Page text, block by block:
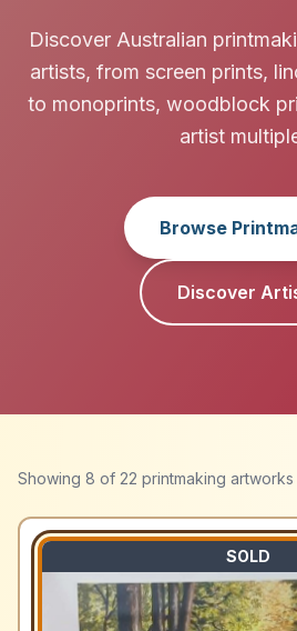
Discover Australian
artists, from screen prints,
to monoprints, woodblock
artist
Browse
Discover
Showing 8 of 22 printmaking artworks
SOLD